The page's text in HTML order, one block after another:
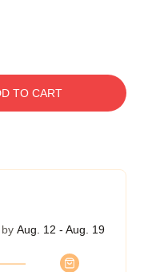
TO CART
Aug. 12 - Aug. 19